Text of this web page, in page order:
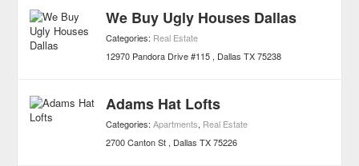
We Buy Ugly Houses Dallas
Categories: Real Estate
12970 Pandora Drive #115
Dallas TX 75238
Adams Hat Lofts
Categories:Apartments, Real Estate
2700 Canton St
Dallas TX 75226